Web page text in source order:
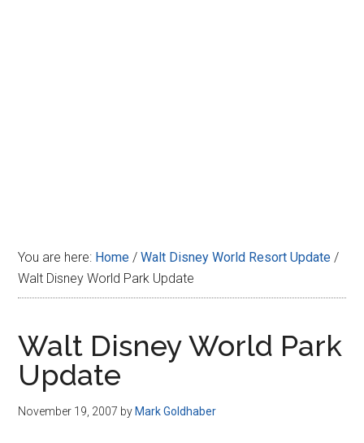
You are here: Home / Walt Disney World Resort Update /
Walt Disney World Park Update
Walt Disney World Park
Update
November 19, 2007 by Mark Goldhaber